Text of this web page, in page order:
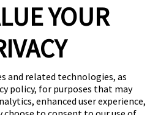
YOUR
and related technologies, as
policy, for purposes that may
enhanced user experience,
Camp Bow Wow
at Collection
of Use
Site Map
Choices